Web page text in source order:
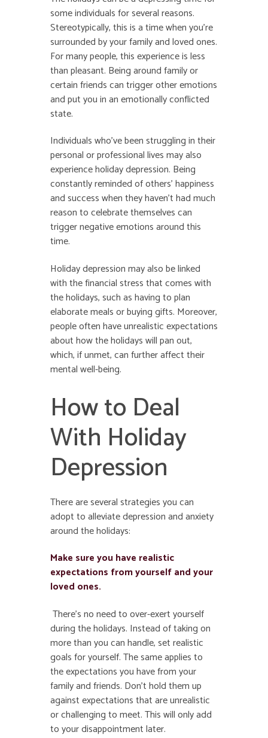
some individuals for several reasons.
Stereotypically, this is a time when you’re
surrounded by your family and loved ones.
For many people, this experience is less
than pleasant. Being around family or
certain friends can trigger other emotions
and put you in an emotionally conflicted
state.
Individuals who’ve been struggling in their
personal or professional lives may also
experience holiday depression. Being
constantly reminded of others’ happiness
and success when they haven’t had much
reason to celebrate themselves can
trigger negative emotions around this
time.
Holiday depression may also be linked
with the financial stress that comes with
the holidays, such as having to plan
elaborate meals or buying gifts. Moreover,
people often have unrealistic expectations
about how the holidays will pan out,
which, if unmet, can further affect their
mental well-being.
How to Deal
With Holiday
Depression
There are several strategies you can
adopt to alleviate depression and anxiety
around the holidays:
Make sure you have realistic
expectations from yourself and your
loved ones.
There’s no need to over-exert yourself
during the holidays. Instead of taking on
more than you can handle, set realistic
goals for yourself. The same applies to
the expectations you have from your
family and friends. Don’t hold them up
against expectations that are unrealistic
or challenging to meet. This will only add
to your disappointment later.